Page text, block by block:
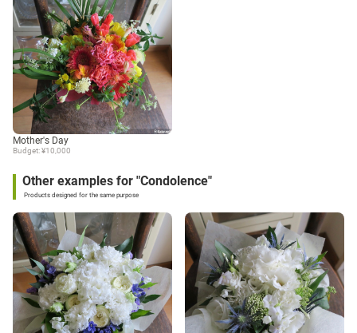
Mother's Day
Budget: ¥10,000
Other examples for "Condolence"
Products designed for the same purpose